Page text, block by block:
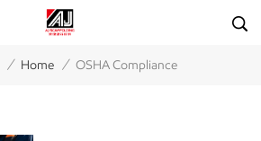
/ Home / OSHA Compliance